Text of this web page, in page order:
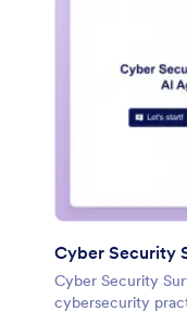
Cyber Security
Cyber Security
cybersecurity